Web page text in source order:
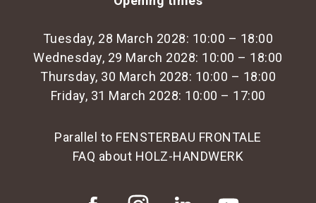
Tuesday, 28 March 2028: 10:00 – 18:00
Wednesday, 29 March 2028: 10:00 – 18:00
Thursday, 30 March 2028: 10:00 – 18:00
Friday, 31 March 2028: 10:00 – 17:00
Parallel to FENSTERBAU FRONTALE
FAQ about HOLZ-HANDWERK